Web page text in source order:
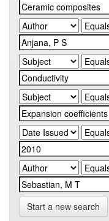
Start a new search